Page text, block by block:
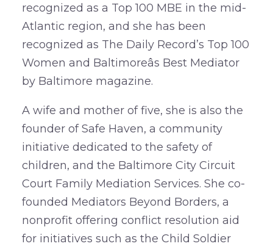
recognized as a Top 100 MBE in the mid-
Atlantic region, and she has been
recognized as The Daily Record’s Top 100
Women and Baltimoreâs Best Mediator
by Baltimore magazine.
A wife and mother of five, she is also the
founder of Safe Haven, a community
initiative dedicated to the safety of
children, and the Baltimore City Circuit
Court Family Mediation Services. She co-
founded Mediators Beyond Borders, a
nonprofit offering conflict resolution aid
for initiatives such as the Child Soldier